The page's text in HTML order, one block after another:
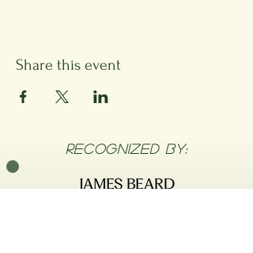
Share this event
RECOGNIZED BY: